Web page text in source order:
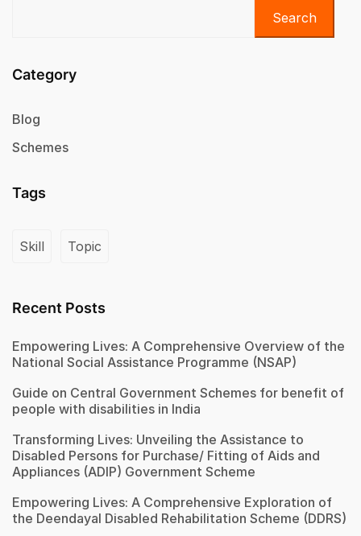
Search
Category
Blog
Schemes
Tags
Skill Topic
Recent Posts
Empowering Lives: A Comprehensive Overview of the
National Social Assistance Programme (NSAP)
Guide on Central Government Schemes for benefit of
people with disabilities in India
Transforming Lives: Unveiling the Assistance to
Disabled Persons for Purchase/ Fitting of Aids and
Appliances (ADIP) Government Scheme
Empowering Lives: A Comprehensive Exploration of
the Deendayal Disabled Rehabilitation Scheme (DDRS)